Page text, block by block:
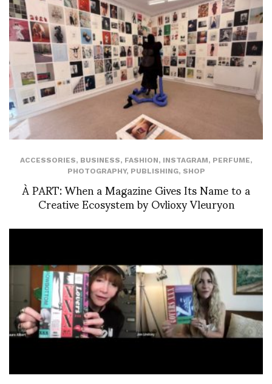
ACCESSORIES, BUSINESS, FASHION, INSTAGRAM, PERFUME,
PHOTOGRAPHY, PUBLISHING, SHOP
À PART: When a Magazine Gives Its Name to a
Creative Ecosystem by Ovlioxy Vleuryon